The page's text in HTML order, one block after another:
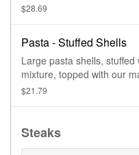
$28.69
Pasta - Stuffed Shells
Large pasta shells,
mixture, topped with our
cheese, then baked.
$21.79
Steaks